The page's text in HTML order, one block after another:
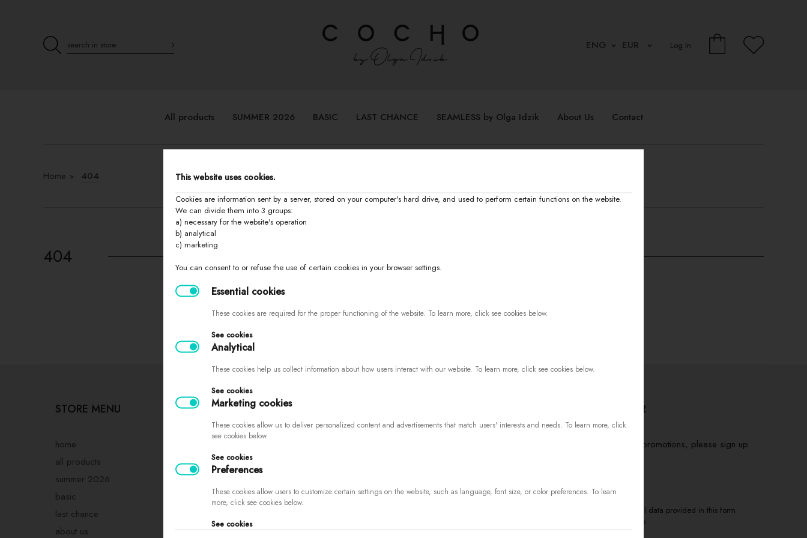
Log In
All products SUMMER 2026 BASIC LAST CHANCE SEAMLESS by Olga Idzik About Us Contact
Home 404
404
STORE MENU
home
all products
summer 2026
basic
last chance
about us
PURCHASING
INFORMATION
sizes
returns and exchanges
complaints
privacy policy
SIGN UP FOR THE NEWSLETTER
If you want to receive information about promotions, please sign up
I consent to the processing of my personal data provided in this form
and to receive electronic correspondence.
This website uses cookies.
Cookies are information sent by a server, stored on your computer's hard drive, and used to perform certain functions on the website.
We can divide them into 3 groups:
a) necessary for the website's operation
b) analytical
c) marketing
You can consent to or refuse the use of certain cookies in your browser settings.
Essential cookies
These cookies are required for the proper functioning of the website. To learn more, click see cookies below.
See cookies
Analytical
These cookies help us collect information about how users interact with our website. To learn more, click see cookies below.
See cookies
Marketing cookies
These cookies allow us to deliver personalized content and advertisements that match users' interests and needs. To learn more, click
see cookies below.
See cookies
Preferences
These cookies allow users to customize certain settings on the website, such as language, font size, or color preferences. To learn
more, click see cookies below.
See cookies